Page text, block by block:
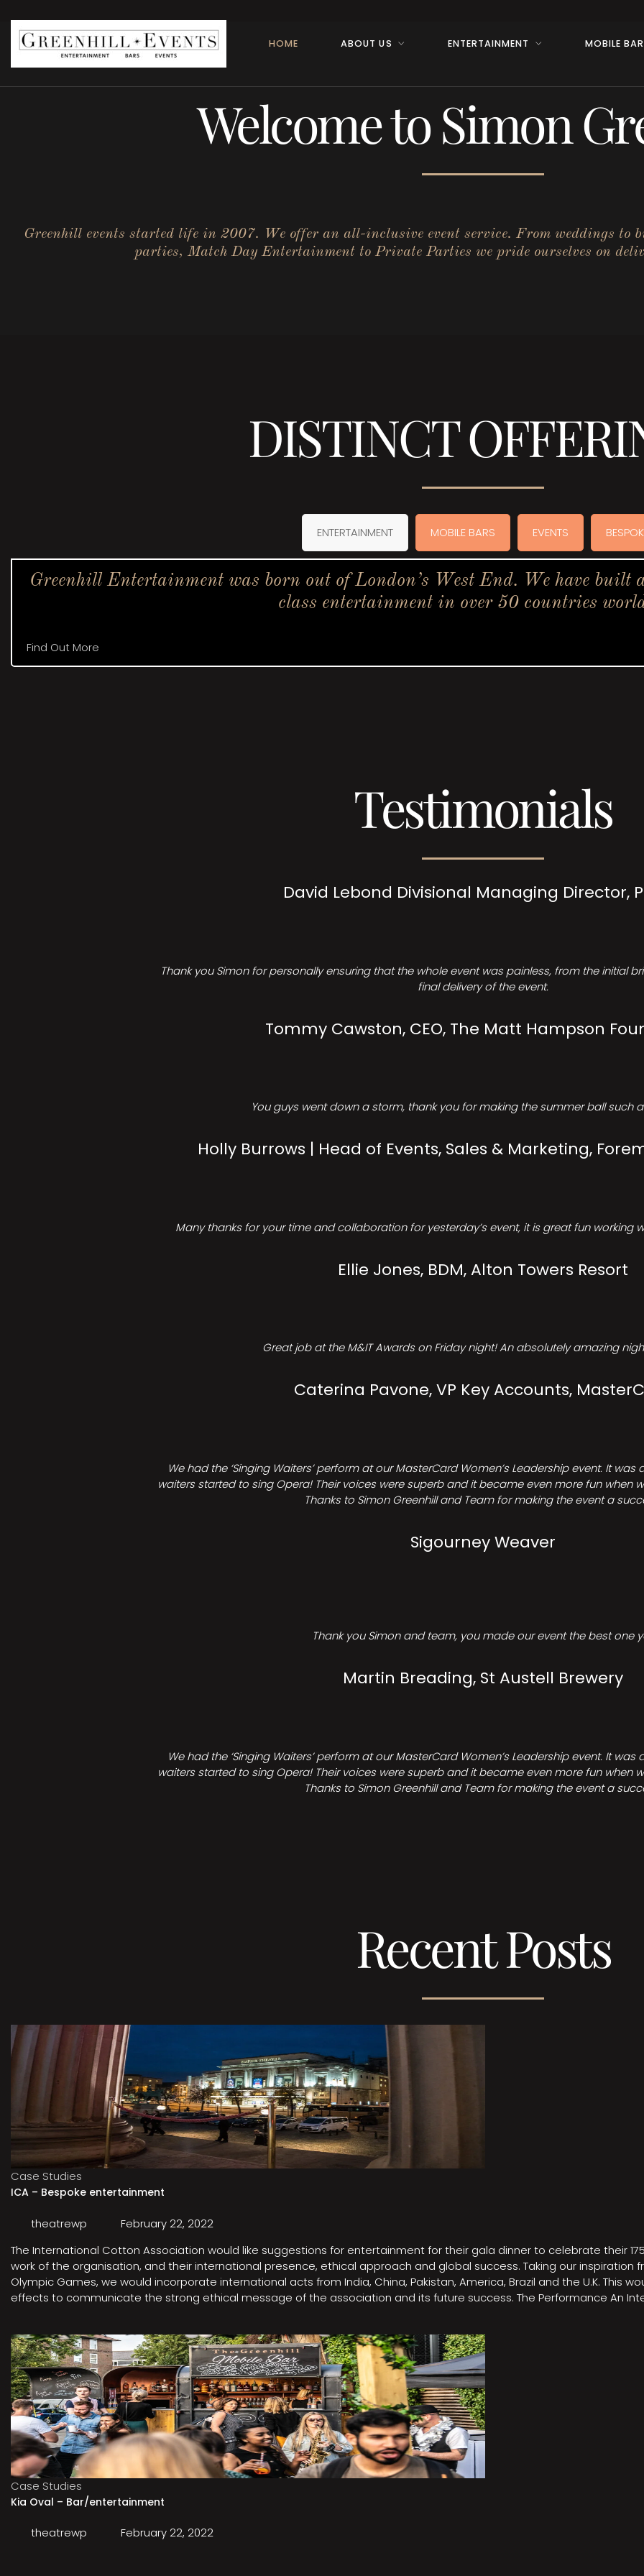
HOME ABOUT US ENTERTAINMENT MOBILE
Welcome to Simon
Greenhill events started life in 2007. We offer an all-inclusive event service. From weddings to
parties, Match Day Entertainment to Private Parties we pride ourselves on
DISTINCT
ENTERTAINMENT MOBILE BARS EVENTS
Greenhill Entertainment was born out of London’s West End. We have
class entertainment in over 50 countries
Find Out More
Testimonials
David Lebond Divisional Managing Director,
Thank you Simon for personally ensuring that the whole event was painless, from the initial
final delivery of the event.
Tommy Cawston, CEO, The Matt Hampson
You guys went down a storm, thank you for making the summer ball such
Holly Burrows | Head of Events, Sales & Marketing,
Many thanks for your time and collaboration for yesterday’s event, it is great fun working
Ellie Jones, BDM, Alton Towers Resort
Great job at the M&IT Awards on Friday night! An absolutely amazing
Caterina Pavone, VP Key Accounts,
We had the ‘Singing Waiters’ perform at our MasterCard Women’s Leadership event. It
waiters started to sing Opera! Their voices were superb and it became even more fun when
Thanks to Simon Greenhill and Team for making the event a
Sigourney Weaver
Thank you Simon and team, you made our event the best one
Martin Breading, St Austell Brewery
We had the ‘Singing Waiters’ perform at our MasterCard Women’s Leadership event. It
waiters started to sing Opera! Their voices were superb and it became even more fun when
Thanks to Simon Greenhill and Team for making the event a
Recent Posts
Case Studies
ICA – Bespoke entertainment
theatrewp
February 22, 2022
The International Cotton Association would like suggestions for entertainment for their gala dinner to celebrate their
work of the organisation, and their international presence, ethical approach and global success. Taking our inspiration
Olympic Games, we would incorporate international acts from India, China, Pakistan, America, Brazil and the U.K. This
effects to communicate the strong ethical message of the association and its future success. The Performance An
Case Studies
Kia Oval – Bar/entertainment
theatrewp February 22, 2022